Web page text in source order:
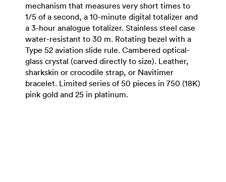
mechanism that measures very short times to
1/5 of a second, a 10-minute digital totalizer and
a 3-hour analogue totalizer. Stainless steel case
water-resistant to 30 m. Rotating bezel with a
Type 52 aviation slide rule. Cambered optical-
glass crystal (carved directly to size). Leather,
sharkskin or crocodile strap, or Navitimer
bracelet. Limited series of 50 pieces in 750 (18K)
pink gold and 25 in platinum.